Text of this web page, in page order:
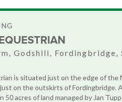
Godshill, Fordingbridge,
is situated just on the edge of the
on the outskirts of Fordingbridge.
50 acres of land managed by Jan